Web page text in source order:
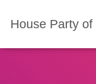
House Party of